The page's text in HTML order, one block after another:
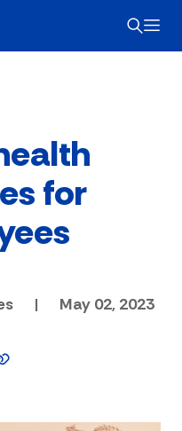
for
| May 02, 2023